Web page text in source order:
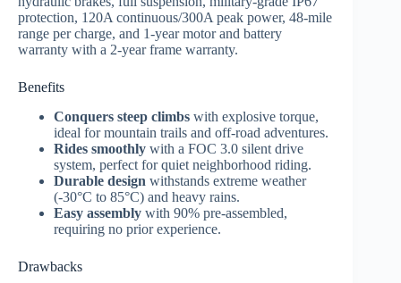
protection, 120A continuous/300A peak power, 48-mile
range per charge, and 1-year motor and battery
warranty with a 2-year frame warranty.
Benefits
Conquers steep climbs with explosive torque,
ideal for mountain trails and off-road adventures.
Rides smoothly with a FOC 3.0 silent drive
system, perfect for quiet neighborhood riding.
Durable design withstands extreme weather
(-30°C to 85°C) and heavy rains.
Easy assembly with 90% pre-assembled,
requiring no prior experience.
Drawbacks